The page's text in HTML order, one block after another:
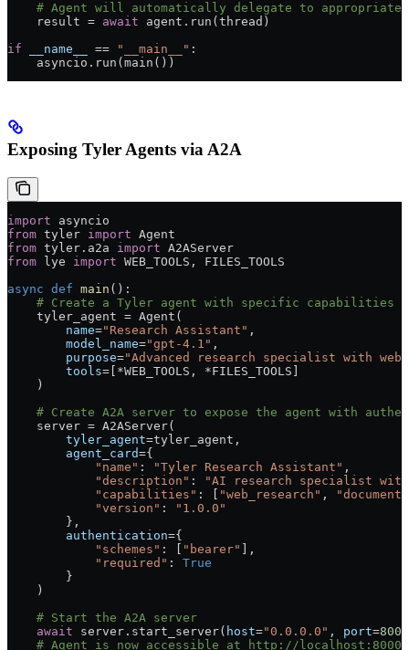
# Agent will automatically delegate to appropriate
    result
= await agent.run(thread)
if __name__ == "__main__" :
    asyncio.run(main())
Exposing Tyler Agents via A2A
import asyncio
from tyler import Agent
from tyler.a2a import A2AServer
from lye import WEB_TOOLS , FILES_TOOLS
async def main ():
    # Create a Tyler agent with specific capabilities
    tyler_agent
= Agent(
        name
="Research Assistant" ,
        model_name
="gpt-4.1" ,
        purpose
="Advanced research specialist with web
        tools
= [ *WEB_TOOLS , *FILES_TOOLS ]
    )
# Create A2A server to expose the agent with
    server
= A2AServer(
        tyler_agent
=tyler_agent,
        agent_card
={
            "name"
: "Tyler Research Assistant" ,
            "description"
:
"AI research specialist with
            "capabilities"
: [ "web_research" ,
            "version"
:
"1.0.0"
        },
        authentication
={
            "schemes"
: [ "bearer" ],
            "required"
: True
        }
    )
    # Start the A2A server
    await
server.start_server( host="0.0.0.0" , port=8000
    # Agent is now accessible at http://localhost:8000